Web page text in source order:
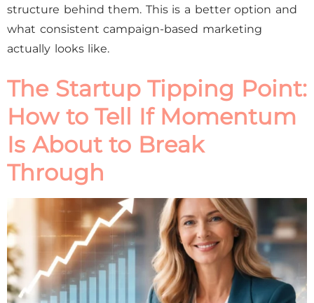
structure behind them. This is a better option and
what consistent campaign-based marketing
actually looks like.
The Startup Tipping Point:
How to Tell If Momentum
Is About to Break
Through